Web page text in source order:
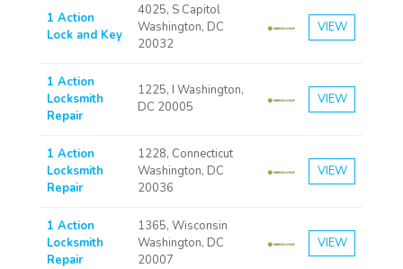
1 Action
Lock and Key
4025, S Capitol
Washington, DC
20032
VIEW
1 Action
Locksmith
Repair
1225, I Washington,
DC 20005
VIEW
1 Action
Locksmith
Repair
1228, Connecticut
Washington, DC
20036
VIEW
1 Action
Locksmith
Repair
1365, Wisconsin
Washington, DC
20007
VIEW